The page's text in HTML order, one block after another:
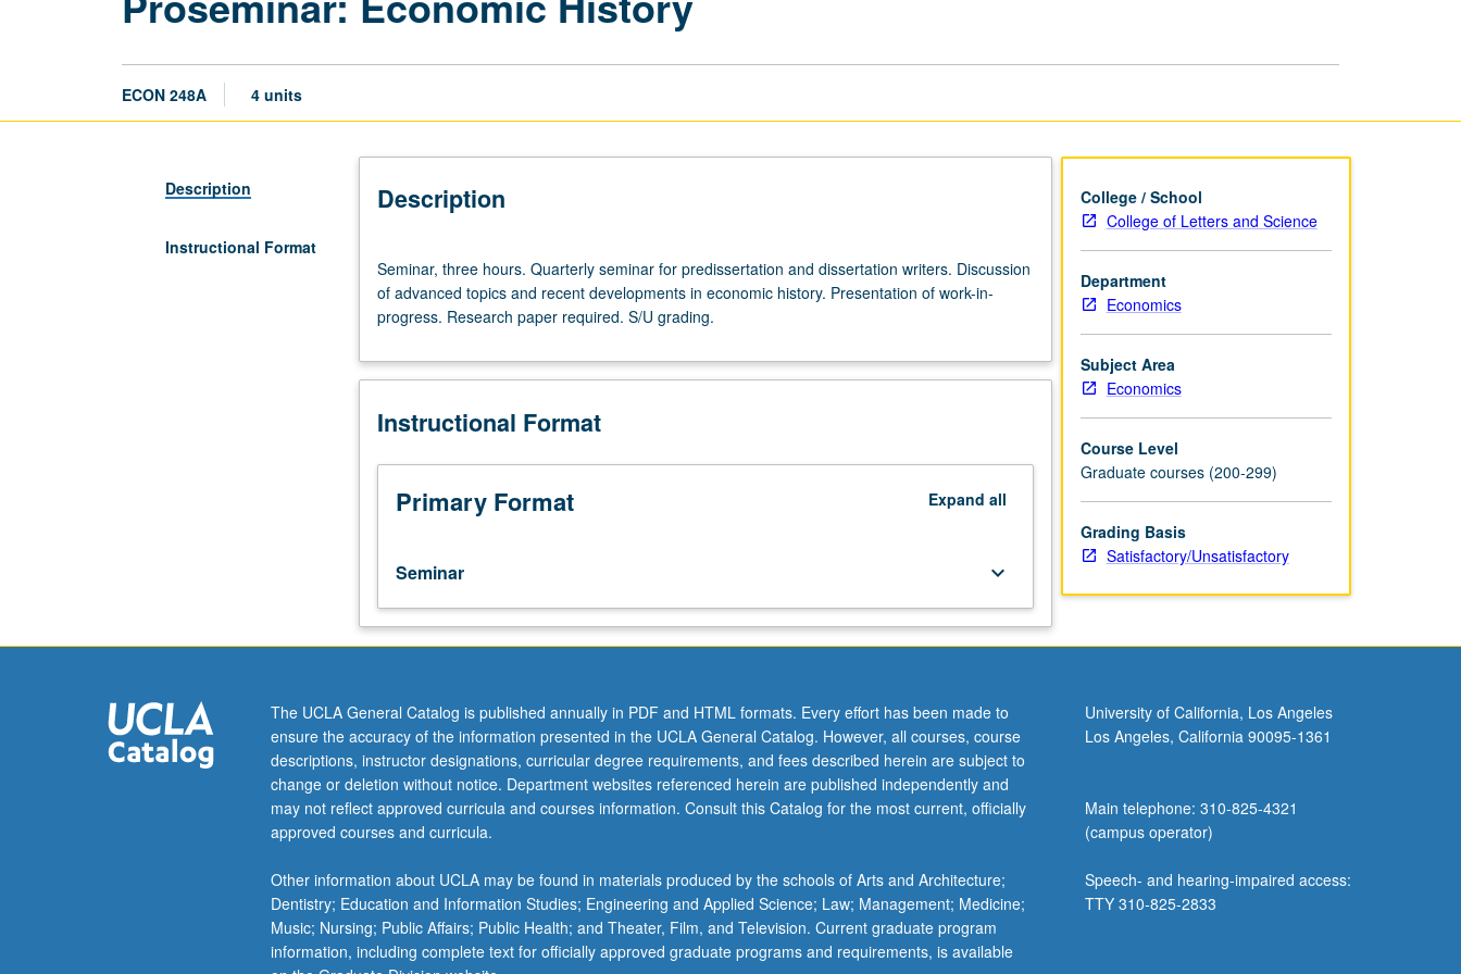
ECON 248A 4 units
Description
Instructional Format
Description
three
hours.
Quarterly
for
and
writers.
Discussion
topics
recent
developments
history.
Presentation
of
work-
in-
progress.
paper
required.
S/U
grading.
Seminar, three hours. Quarterly seminar for predissertation and dissertation writers. Discussion
of advanced topics and recent developments in economic history. Presentation of work-in-
progress. Research paper required. S/U grading.
Instructional Format
Primary Format Expand all
Seminar keyboard_arrow_down
College / School
College of Letters and Science
Department
Economics
Subject Area
Economics
Course Level
Graduate courses (200-299)
Grading Basis
Satisfactory/Unsatisfactory
The UCLA General Catalog is published annually in PDF and HTML formats. Every effort has been made to
ensure the accuracy of the information presented in the UCLA General Catalog. However, all courses, course
descriptions, instructor designations, curricular degree requirements, and fees described herein are subject to
change or deletion without notice. Department websites referenced herein are published independently and
may not reflect approved curricula and courses information. Consult this Catalog for the most current, officially
approved courses and curricula.
Other information about UCLA may be found in materials produced by the schools of Arts and Architecture;
Dentistry; Education and Information Studies; Engineering and Applied Science; Law; Management; Medicine;
Music; Nursing; Public Affairs; Public Health; and Theater, Film, and Television. Current graduate program
information, including complete text for officially approved graduate programs and requirements, is available
University of California, Los Angeles
Los Angeles, California 90095-1361
Main telephone: 310-825-4321
(campus operator)
Speech- and hearing-impaired access:
TTY 310-825-2833